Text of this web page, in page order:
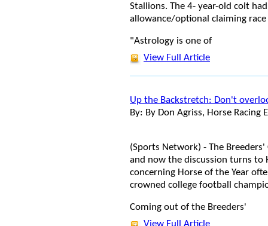
Stallions. The 4- year-old colt
allowance/optional claiming
"Astrology is one of
View Full Article
Up the Backstretch: Don't
By: By Don Agriss, Horse Racing
(Sports Network) - The
and now the discussion turns to
concerning Horse of the Year
crowned college football
Coming out of the Breeders'